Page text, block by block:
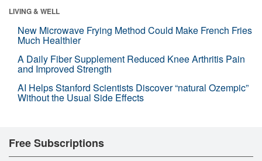
LIVING & WELL
New Microwave Frying Method Could Make French Fries
Much Healthier
A Daily Fiber Supplement Reduced Knee Arthritis Pain
and Improved Strength
AI Helps Stanford Scientists Discover “natural Ozempic”
Without the Usual Side Effects
Free Subscriptions